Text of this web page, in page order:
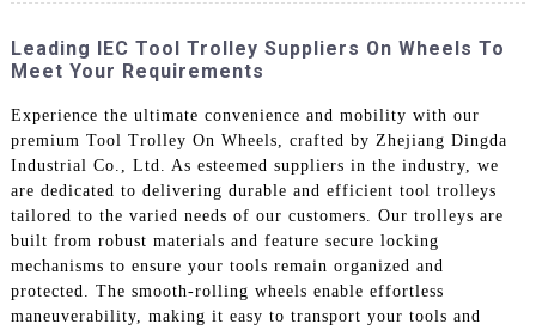
Leading IEC Tool Trolley Suppliers On Wheels To
Meet Your Requirements
Experience the ultimate convenience and mobility with our
premium Tool Trolley On Wheels, crafted by Zhejiang Dingda
Industrial Co., Ltd. As esteemed suppliers in the industry, we
are dedicated to delivering durable and efficient tool trolleys
tailored to the varied needs of our customers. Our trolleys are
built from robust materials and feature secure locking
mechanisms to ensure your tools remain organized and
protected. The smooth-rolling wheels enable effortless
maneuverability, making it easy to transport your tools and